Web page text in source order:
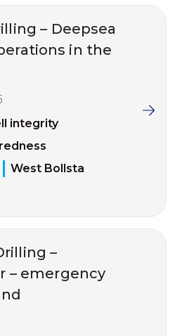
– Deepsea
in the
integrity
West Bollsta
–
– emergency